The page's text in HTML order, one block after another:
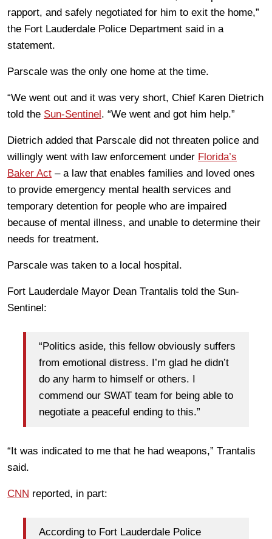
rapport, and safely negotiated for him to exit the home,”
the Fort Lauderdale Police Department said in a
statement.
Parscale was the only one home at the time.
“We went out and it was very short, Chief Karen Dietrich
told the Sun-Sentinel. “We went and got him help.”
Dietrich added that Parscale did not threaten police and
willingly went with law enforcement under Florida’s
Baker Act – a law that enables families and loved ones
to provide emergency mental health services and
temporary detention for people who are impaired
because of mental illness, and unable to determine their
needs for treatment.
Parscale was taken to a local hospital.
Fort Lauderdale Mayor Dean Trantalis told the Sun-
Sentinel:
“Politics aside, this fellow obviously suffers
from emotional distress. I’m glad he didn’t
do any harm to himself or others. I
commend our SWAT team for being able to
negotiate a peaceful ending to this.”
“It was indicated to me that he had weapons,” Trantalis
said.
CNN reported, in part:
According to Fort Lauderdale Police